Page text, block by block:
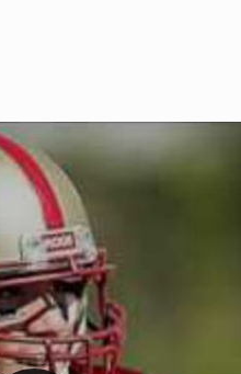
Welcome to
Football Management
Are you ready to dive into the
management? At
behind every play, every draft
your team from the gritty lower
international glory—all
Why RedZoneAction.org?